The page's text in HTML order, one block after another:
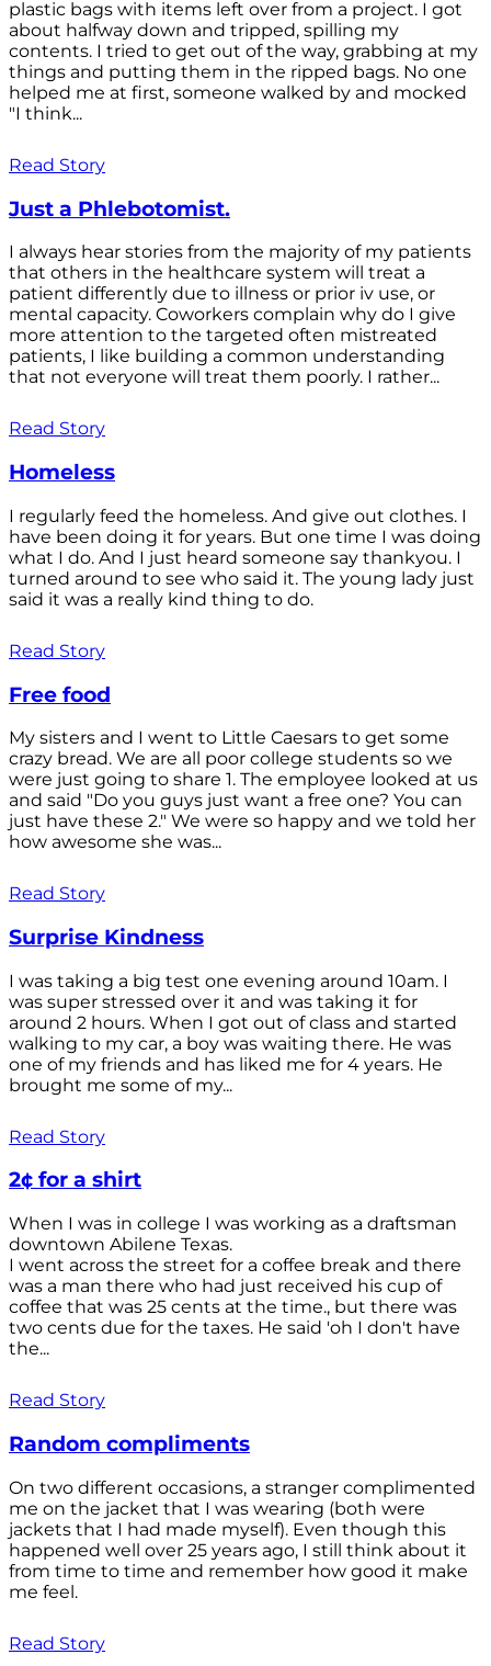
plastic bags with items left over from a project. I got
about halfway down and tripped, spilling my
contents. I tried to get out of the way, grabbing at my
things and putting them in the ripped bags. No one
helped me at first, someone walked by and mocked
"I think...
Read Story
Just a Phlebotomist.
I always hear stories from the majority of my patients
that others in the healthcare system will treat a
patient differently due to illness or prior iv use, or
mental capacity. Coworkers complain why do I give
more attention to the targeted often mistreated
patients, I like building a common understanding
that not everyone will treat them poorly. I rather...
Read Story
Homeless
I regularly feed the homeless. And give out clothes. I
have been doing it for years. But one time I was doing
what I do. And I just heard someone say thankyou. I
turned around to see who said it. The young lady just
said it was a really kind thing to do.
Read Story
Free food
My sisters and I went to Little Caesars to get some
crazy bread. We are all poor college students so we
were just going to share 1. The employee looked at us
and said "Do you guys just want a free one? You can
just have these 2." We were so happy and we told her
how awesome she was...
Read Story
Surprise Kindness
I was taking a big test one evening around 10am. I
was super stressed over it and was taking it for
around 2 hours. When I got out of class and started
walking to my car, a boy was waiting there. He was
one of my friends and has liked me for 4 years. He
brought me some of my...
Read Story
2¢ for a shirt
When I was in college I was working as a draftsman
downtown Abilene Texas.
I went across the street for a coffee break and there
was a man there who had just received his cup of
coffee that was 25 cents at the time., but there was
two cents due for the taxes. He said 'oh I don't have
the...
Read Story
Random compliments
On two different occasions, a stranger complimented
me on the jacket that I was wearing (both were
jackets that I had made myself). Even though this
happened well over 25 years ago, I still think about it
from time to time and remember how good it make
me feel.
Read Story